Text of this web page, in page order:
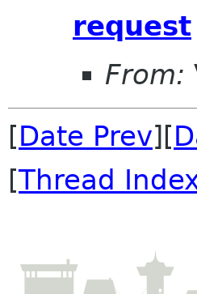
request
From:
[Date Prev][
[Thread